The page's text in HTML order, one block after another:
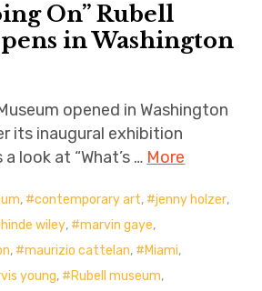
On” Rubell
in Washington
opened in Washington
its inaugural exhibition
look at “What’s … More
, contemporary art, jenny holzer,
wiley, marvin gaye,
, maurizio cattelan, Miami,
young, Rubell museum,